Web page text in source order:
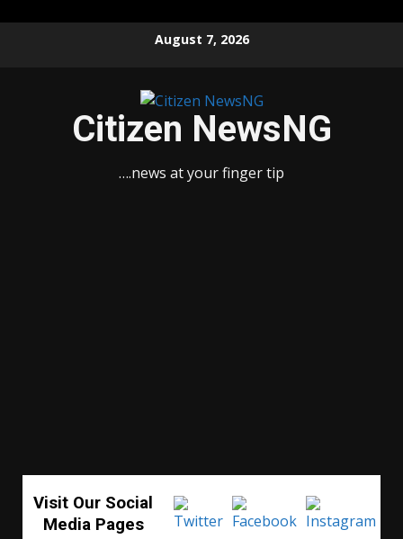
August 7, 2026
Citizen NewsNG
….news at your finger tip
Visit Our Social
Media Pages